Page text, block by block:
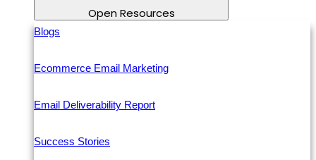
Open Resources
Blogs
Ecommerce Email Marketing
Email Deliverability Report
Success Stories